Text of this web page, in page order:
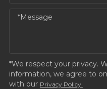
*We respect your privacy.
information, we agree to
with our Privacy Policy.